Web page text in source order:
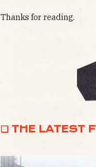
Thanks for reading.
❏ THE LATEST